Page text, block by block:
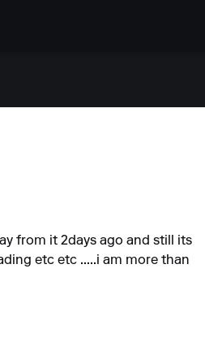
from it 2days ago and still its
etc etc .....i am more than